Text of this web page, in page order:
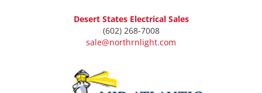
Desert States Electrical Sales
(602) 268-7008
sale@northrnlight.com